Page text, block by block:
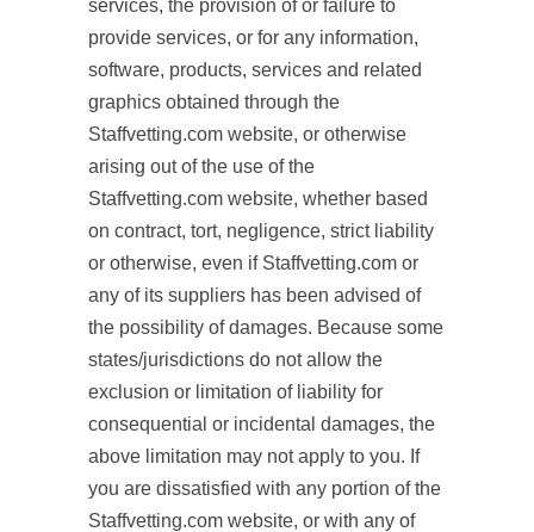
services, the provision of or failure to
provide services, or for any information,
software, products, services and related
graphics obtained through the
Staffvetting.com website, or otherwise
arising out of the use of the
Staffvetting.com website, whether based
on contract, tort, negligence, strict liability
or otherwise, even if Staffvetting.com or
any of its suppliers has been advised of
the possibility of damages. Because some
states/jurisdictions do not allow the
exclusion or limitation of liability for
consequential or incidental damages, the
above limitation may not apply to you. If
you are dissatisfied with any portion of the
Staffvetting.com website, or with any of